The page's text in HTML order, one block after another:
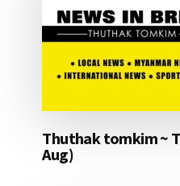
Thuthak tomkim ~
Aug)